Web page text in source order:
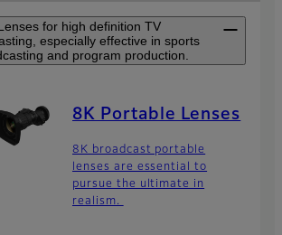
for high definition TV
especially effective in sports
and program production.
8K Portable Lenses
8K broadcast portable
lenses are essential to
pursue the ultimate in
realism.